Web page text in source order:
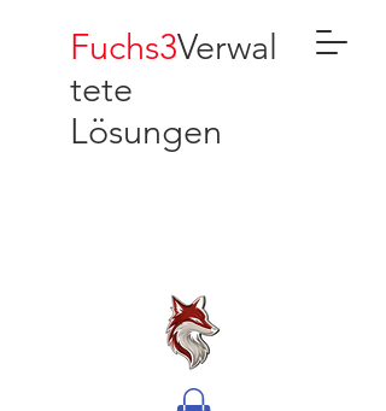
Fuchs3Verwal
tete
Lösungen